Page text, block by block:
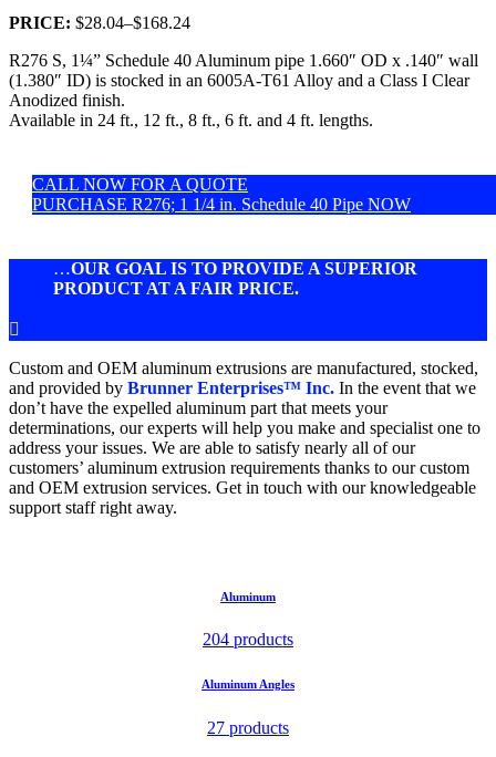
PRICE: $28.04–$168.24
R276 S, 1¼” Schedule 40 Aluminum pipe 1.660″ OD x .140″ wall
(1.380″ ID) is stocked in an 6005A-T61 Alloy and a Class I Clear
Anodized finish.
Available in 24 ft., 12 ft., 8 ft., 6 ft. and 4 ft. lengths.
CALL NOW FOR A QUOTE
PURCHASE R276; 1 1/4 in. Schedule 40 Pipe NOW
…OUR GOAL IS TO PROVIDE A SUPERIOR
PRODUCT AT A FAIR PRICE.

Custom and OEM aluminum extrusions are manufactured, stocked,
and provided by Brunner Enterprises™ Inc. In the event that we
don’t have the expelled aluminum part that meets your
determinations, our experts will help you make and specialist one to
address your issues. We are able to satisfy nearly all of our
customers’ aluminum extrusion requirements thanks to our custom
and OEM extrusion services. Get in touch with our knowledgeable
support staff right away.
Aluminum
204 products
Aluminum Angles
27 products